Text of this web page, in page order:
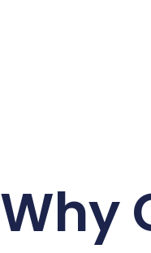
Why